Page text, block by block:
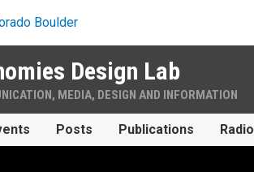
Design Lab
MEDIA, DESIGN AND INFORMATION
Posts Publications Radio